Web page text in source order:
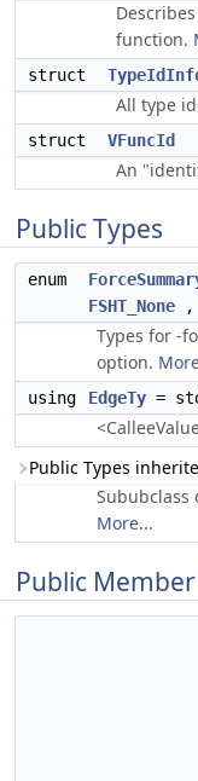
function.
struct
All type
struct VFuncId
An
Public Types
enum
FSHT_None ,
Types for -
option.
using EdgeTy =
Public Types
Sububclass
More...
Public